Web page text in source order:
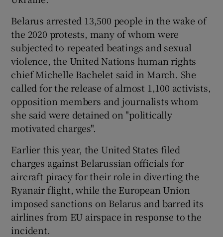
Belarus arrested 13,500 people in the wake of
the 2020 protests, many of whom were
subjected to repeated beatings and sexual
violence, the United Nations human rights
chief Michelle Bachelet said in March. She
called for the release of almost 1,100 activists,
opposition members and journalists whom
she said were detained on "politically
motivated charges".
Earlier this year, the United States filed
charges against Belarussian officials for
aircraft piracy for their role in diverting the
Ryanair flight, while the European Union
imposed sanctions on Belarus and barred its
airlines from EU airspace in response to the
incident.